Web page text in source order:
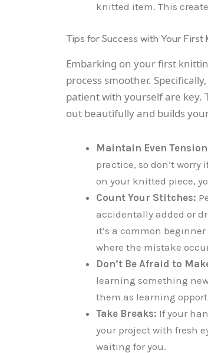
knitted item. This
Tips for Success with Your First
Embarking on your first
process smoother.
patient with yourself are key.
out beautifully and builds
Maintain Even
practice, so don’t
on your knitted piece,
Count Your Stitches:
accidentally added or
it’s a common
where the mistake
Don’t Be Afraid to
learning something
them as learning
Take Breaks: If your
your project with fresh
waiting for you.